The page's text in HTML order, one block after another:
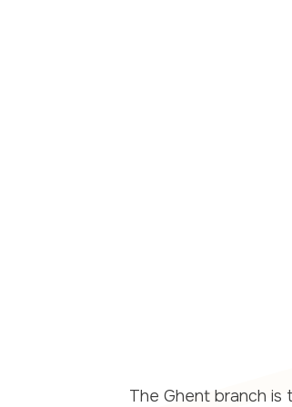
The Ghent branch is